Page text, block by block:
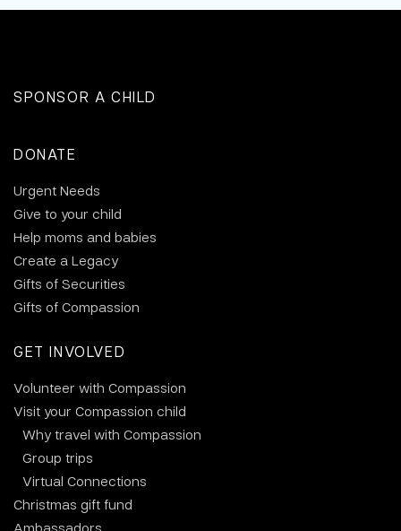
SPONSOR A CHILD
DONATE
Urgent Needs
Give to your child
Help moms and babies
Create a Legacy
Gifts of Securities
Gifts of Compassion
GET INVOLVED
Volunteer with Compassion
Visit your Compassion child
Why travel with Compassion
Group trips
Virtual Connections
Christmas gift fund
Ambassadors